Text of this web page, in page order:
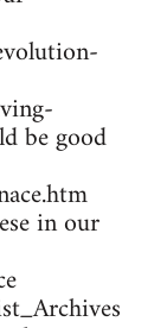
be good
in our